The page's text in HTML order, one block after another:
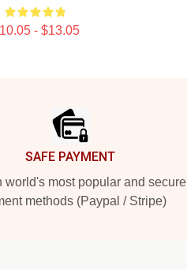
- $13.05
SAFE PAYMENT
world's most popular and secure
methods (Paypal / Stripe)